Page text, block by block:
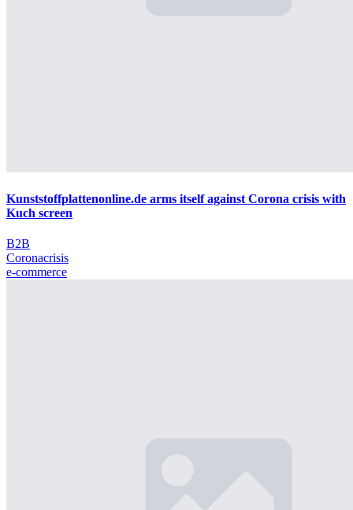
Kunststoffplattenonline.de arms itself against Corona crisis with
Kuch screen
B2B
Coronacrisis
e-commerce